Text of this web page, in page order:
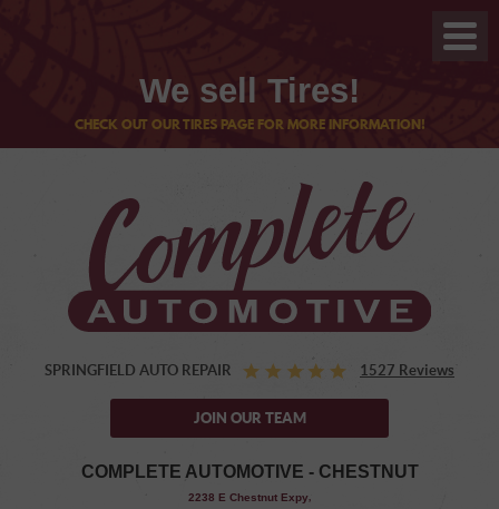
We sell Tires!
CHECK OUT OUR TIRES PAGE FOR MORE INFORMATION!
SPRINGFIELD AUTO REPAIR 1527 Reviews
JOIN OUR TEAM
COMPLETE AUTOMOTIVE - CHESTNUT
2238 E Chestnut Expy,